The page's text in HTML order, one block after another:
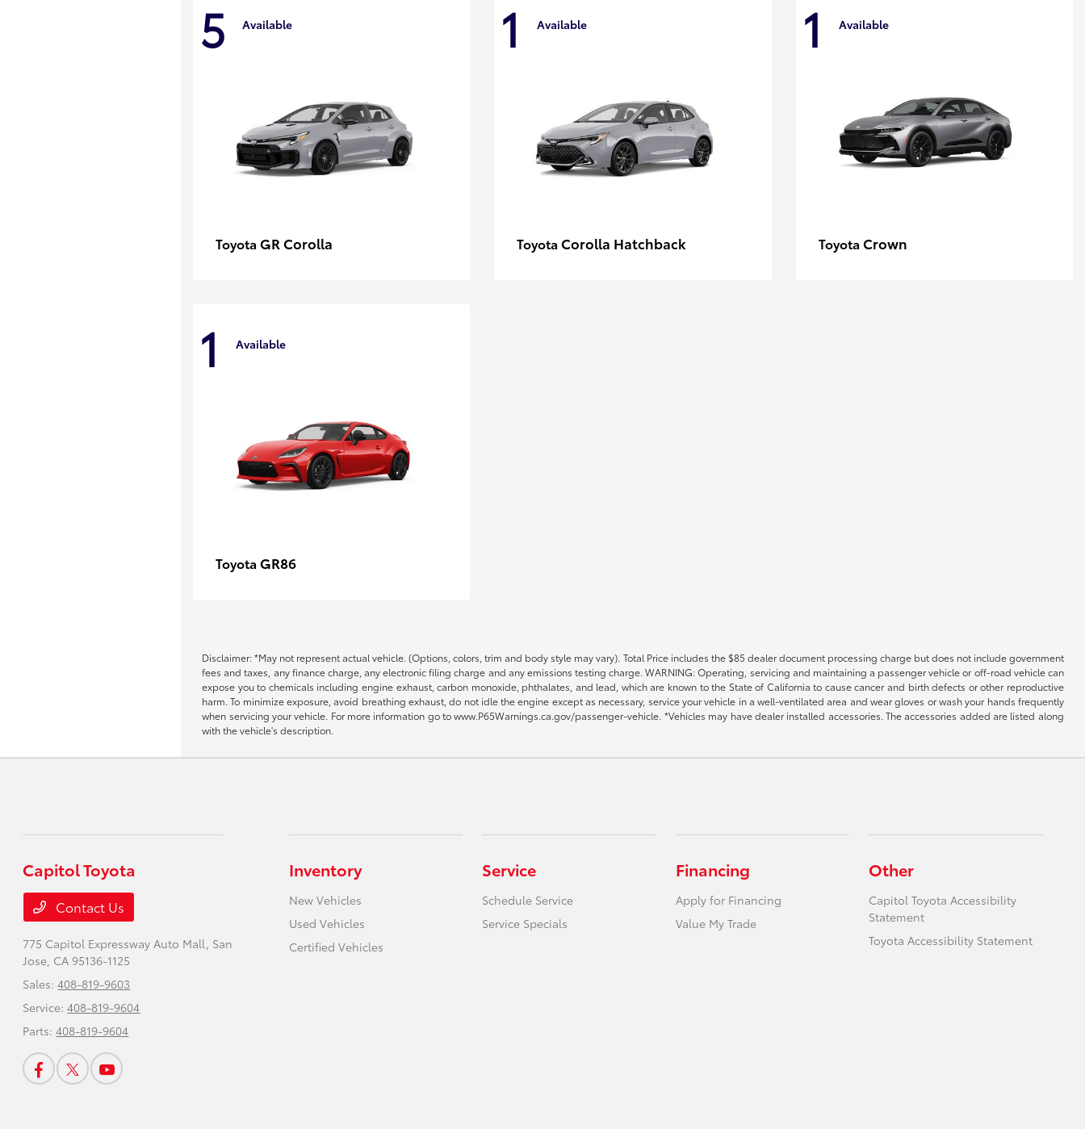
5 Available
Toyota GR Corolla
1 Available
ToyotaCorolla Hatchback
1 Available
Toyota Crown
1 Available
Toyota GR86
Disclaimer: *May not represent actual vehicle. (Options, colors, trim and body style may vary). Total Price includes the $85 dealer document processing charge but does not include government
fees and taxes, any finance charge, any electronic filing charge and any emissions testing charge. WARNING: Operating, servicing and maintaining a passenger vehicle or off-road vehicle can
expose you to chemicals including engine exhaust, carbon monoxide, phthalates, and lead, which are known to the State of California to cause cancer and birth defects or other reproductive
harm. To minimize exposure, avoid breathing exhaust, do not idle the engine except as necessary, service your vehicle in a well-ventilated area and wear gloves or wash your hands frequently
when servicing your vehicle. For more information go to www.P65Warnings.ca.gov/passenger-vehicle. *Vehicles may have dealer installed accessories. The accessories added are listed along
with the vehicle's description.
Capitol Toyota
Contact Us
775 Capitol Expressway Auto Mall, San
Jose, CA 95136-1125
Sales:408-819-9603
Service:408-819-9604
Parts:408-819-9604
Inventory
New Vehicles
Used Vehicles
Certified Vehicles
Service
Schedule Service
Service Specials
Financing
Apply for Financing
Value My Trade
Other
Capitol Toyota Accessibility
Statement
Toyota Accessibility Statement